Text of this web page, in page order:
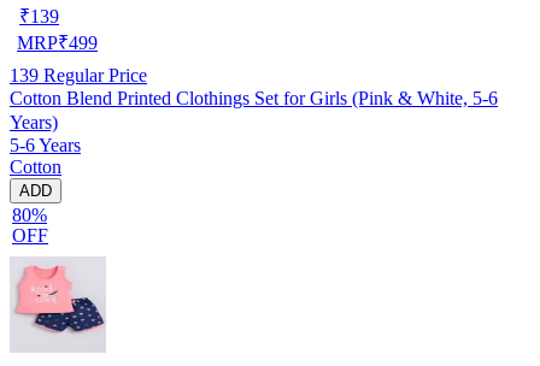
₹139
MRP₹499
139 Regular Price
Cotton Blend Printed Clothings Set for Girls (Pink & White, 5-6
Years)
5-6 Years
Cotton
ADD
80%
OFF